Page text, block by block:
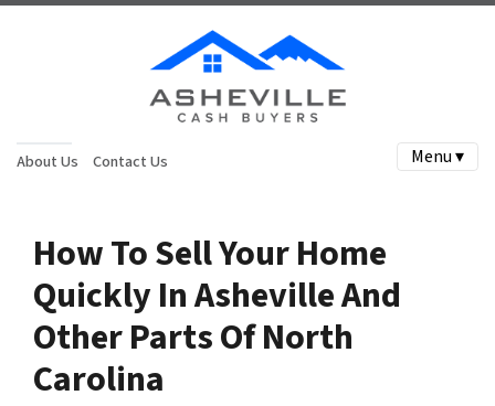
About Us Contact Us Menu ▾
How To Sell Your Home
Quickly In Asheville And
Other Parts Of North
Carolina